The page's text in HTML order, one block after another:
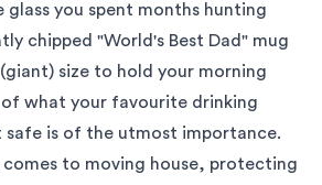
glass you spent months hunting
chipped "World's Best Dad" mug
size to hold your morning
of what your favourite drinking
safe is of the utmost importance.
to moving house, protecting